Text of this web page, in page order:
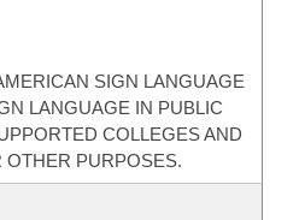
SIGN LANGUAGE
LANGUAGE IN PUBLIC
COLLEGES AND
OTHER PURPOSES.